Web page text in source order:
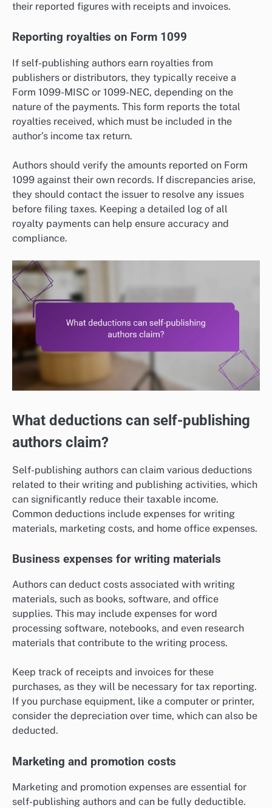
their reported figures with receipts and invoices.
Reporting royalties on Form 1099
If self-publishing authors earn royalties from
publishers or distributors, they typically receive a
Form 1099-MISC or 1099-NEC, depending on the
nature of the payments. This form reports the total
royalties received, which must be included in the
author’s income tax return.
Authors should verify the amounts reported on Form
1099 against their own records. If discrepancies arise,
they should contact the issuer to resolve any issues
before filing taxes. Keeping a detailed log of all
royalty payments can help ensure accuracy and
compliance.
What deductions can self-publishing
authors claim?
Self-publishing authors can claim various deductions
related to their writing and publishing activities, which
can significantly reduce their taxable income.
Common deductions include expenses for writing
materials, marketing costs, and home office expenses.
Business expenses for writing materials
Authors can deduct costs associated with writing
materials, such as books, software, and office
supplies. This may include expenses for word
processing software, notebooks, and even research
materials that contribute to the writing process.
Keep track of receipts and invoices for these
purchases, as they will be necessary for tax reporting.
If you purchase equipment, like a computer or printer,
consider the depreciation over time, which can also be
deducted.
Marketing and promotion costs
Marketing and promotion expenses are essential for
self-publishing authors and can be fully deductible.